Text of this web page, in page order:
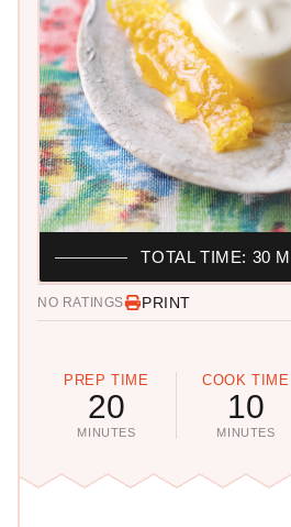
NO RATINGS PRINT
PREP TIME
20
MINUTES
COOK TIME
10
MINUTES
TOTAL TIME: 30